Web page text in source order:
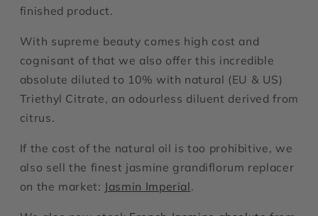
finished product.
With supreme beauty comes high cost and
cognisant of that we also offer this incredible
absolute diluted to 10% with natural (EU & US)
Triethyl Citrate, an odourless diluent derived from
citrus.
If the cost of the natural oil is too prohibitive, we
also sell the finest jasmine grandiflorum replacer
on the market: Jasmin Imperial.